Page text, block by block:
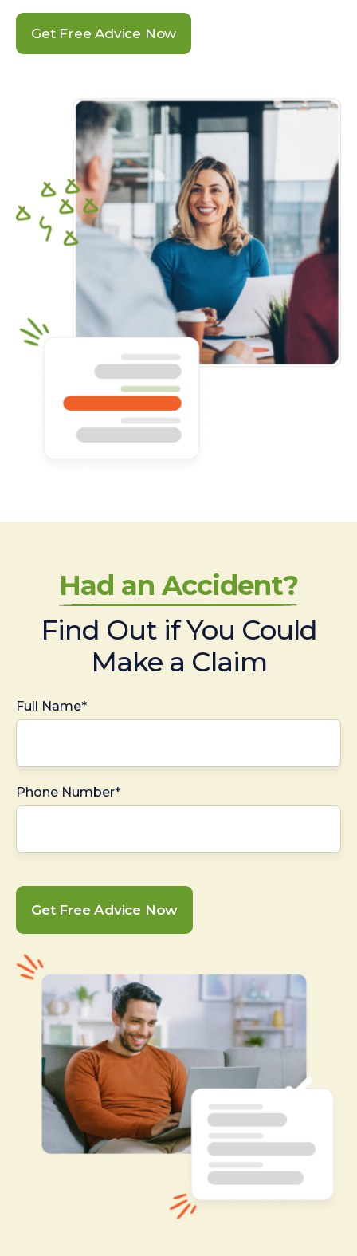
Get Free Advice Now
Had an Accident?
Find Out if You Could
Make a Claim
Full Name*
Phone Number*
Get Free Advice Now